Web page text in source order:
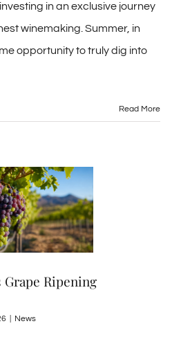
in an exclusive journey
winemaking. Summer, in
opportunity to truly dig into
Read More
Grape Ripening
News